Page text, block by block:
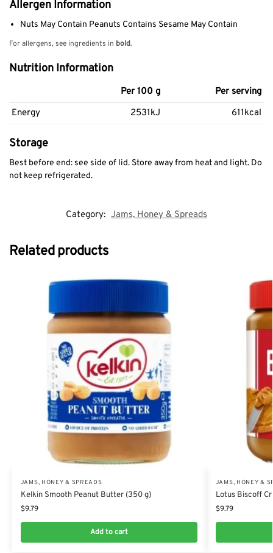
Allergen Information
Nuts May Contain Peanuts Contains Sesame May Contain
For allergens, see ingredients in bold.
Nutrition Information
Per 100 g
Per serving
Energy
2531kJ 611kcal
Storage
Best before end: see side of lid. Store away from heat and light. Do
not keep refrigerated.
Category: Jams, Honey & Spreads
Related products
JAMS, HONEY & SPREADS
Kelkin Smooth Peanut Butter (350 g)
$9.79
Add to cart
JAMS, HONEY &
Lotus Biscoff
$9.79